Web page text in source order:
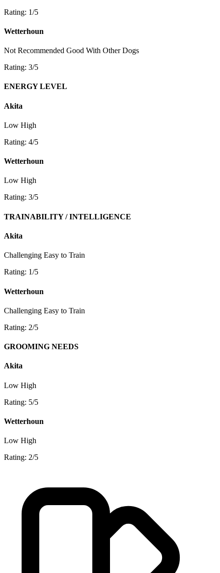
Rating: 1/5
Wetterhoun
Not Recommended Good With Other Dogs
Rating: 3/5
ENERGY LEVEL
Akita
Low High
Rating: 4/5
Wetterhoun
Low High
Rating: 3/5
TRAINABILITY / INTELLIGENCE
Akita
Challenging Easy to Train
Rating: 1/5
Wetterhoun
Challenging Easy to Train
Rating: 2/5
GROOMING NEEDS
Akita
Low High
Rating: 5/5
Wetterhoun
Low High
Rating: 2/5